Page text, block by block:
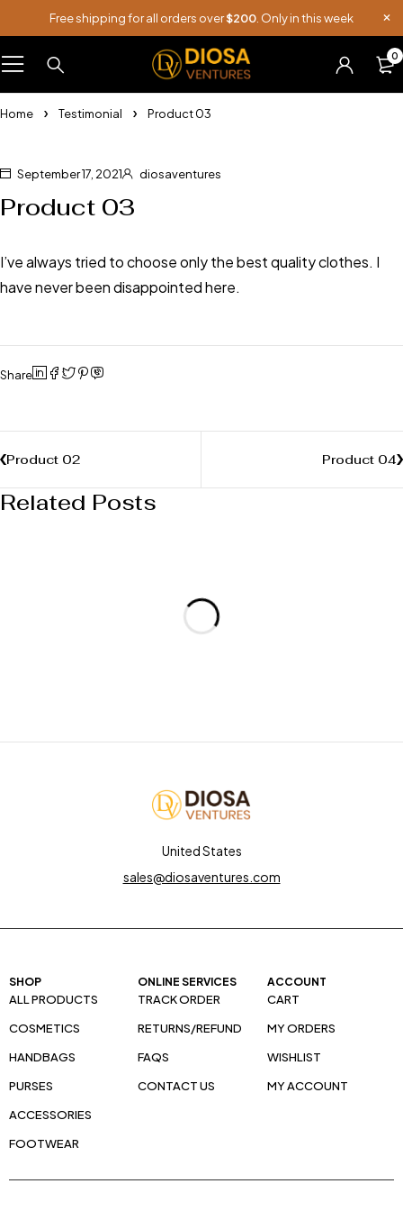
Free shipping for all orders over$200 . Only in this week
0
Home Testimonial Product 03
September 17, 2021 diosaventures
Product 03
I’ve always tried to choose only the best quality clothes. I
have never been disappointed here.
Share
Product 02 Product 04
Related Posts
SHOP
ALL PRODUCTS
COSMETICS
HANDBAGS
PURSES
ACCESSORIES
FOOTWEAR
ONLINE SERVICES
TRACK ORDER
RETURNS/REFUND
FAQS
CONTACT US
ACCOUNT
CART
MY ORDERS
WISHLIST
MY ACCOUNT
United States
sales@diosaventures.com